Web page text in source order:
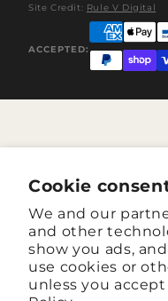
Cookie
We and our
and other
show you ads,
use cookies or
unless you
Site Credit: Rule V Digital
ACCEPTED: